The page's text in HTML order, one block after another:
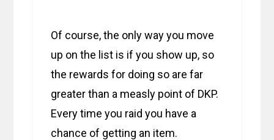
Of course, the only way you move
up on the list is if you show up, so
the rewards for doing so are far
greater than a measly point of DKP.
Every time you raid you have a
chance of getting an item.